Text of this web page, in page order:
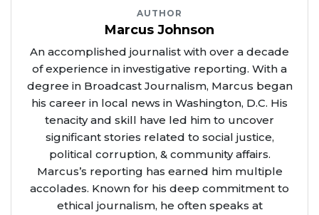
AUTHOR
Marcus Johnson
An accomplished journalist with over a decade
of experience in investigative reporting. With a
degree in Broadcast Journalism, Marcus began
his career in local news in Washington, D.C. His
tenacity and skill have led him to uncover
significant stories related to social justice,
political corruption, & community affairs.
Marcus’s reporting has earned him multiple
accolades. Known for his deep commitment to
ethical journalism, he often speaks at